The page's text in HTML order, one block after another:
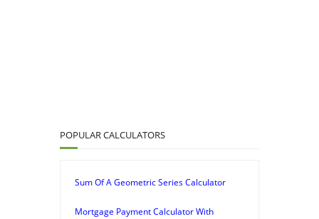
POPULAR CALCULATORS
Sum Of A Geometric Series Calculator
Mortgage Payment Calculator With